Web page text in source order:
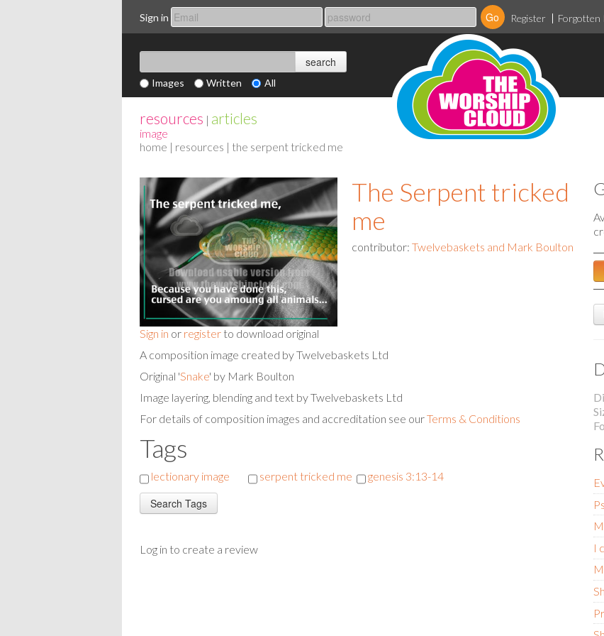
Sign in Register Forgotten
Images Written All
resources | articles
image
home | resources | the serpent tricked me
Sign in or register to download original
The Serpent tricked
me
contributor: Twelvebaskets and Mark Boulton
A composition image created by Twelvebaskets Ltd
Original 'Snake' by Mark Boulton
Image layering, blending and text by Twelvebaskets Ltd
For details of composition images and accreditation see ourTerms & Conditions
Tags
lectionary image serpent tricked me genesis 3:13-14
Log in to create a review
I